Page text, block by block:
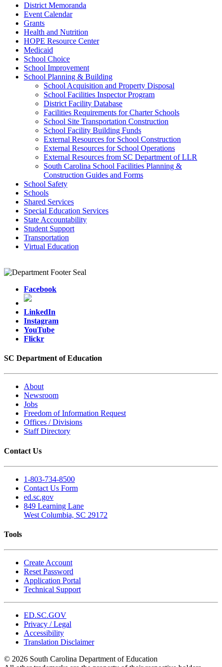
District Memoranda
Event Calendar
Grants
Health and Nutrition
HOPE Resource Center
Medicaid
School Choice
School Improvement
School Planning & Building
School Acquisition and Property Disposal
School Facilities Inspector Program
District Facility Database
Facilities Requirements for Charter Schools
School Site Transportation Construction
School Facility Building Funds
External Resources for School Construction
External Resources for School Operations
External Resources from SC Department of LLR
South Carolina School Facilities Planning &
Construction Guides and Forms
School Safety
Schools
Shared Services
Special Education Services
State Accountability
Student Support
Transportation
Virtual Education
Facebook
LinkedIn
Instagram
YouTube
Flickr
SC Department of Education
About
Newsroom
Jobs
Freedom of Information Request
Offices / Divisions
Staff Directory
Contact Us
1-803-734-8500
Contact Us Form
ed.sc.gov
849 Learning Lane
West Columbia, SC 29172
Tools
Create Account
Reset Password
Application Portal
Technical Support
ED.SC.GOV
Privacy / Legal
Accessibility
Translation Disclaimer
© 2026 South Carolina Department of Education